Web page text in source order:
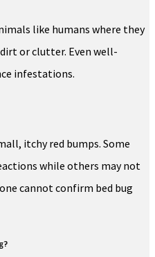
like humans where they
or clutter. Even well-
infestations.
itchy red bumps. Some
while others may not
cannot confirm bed bug